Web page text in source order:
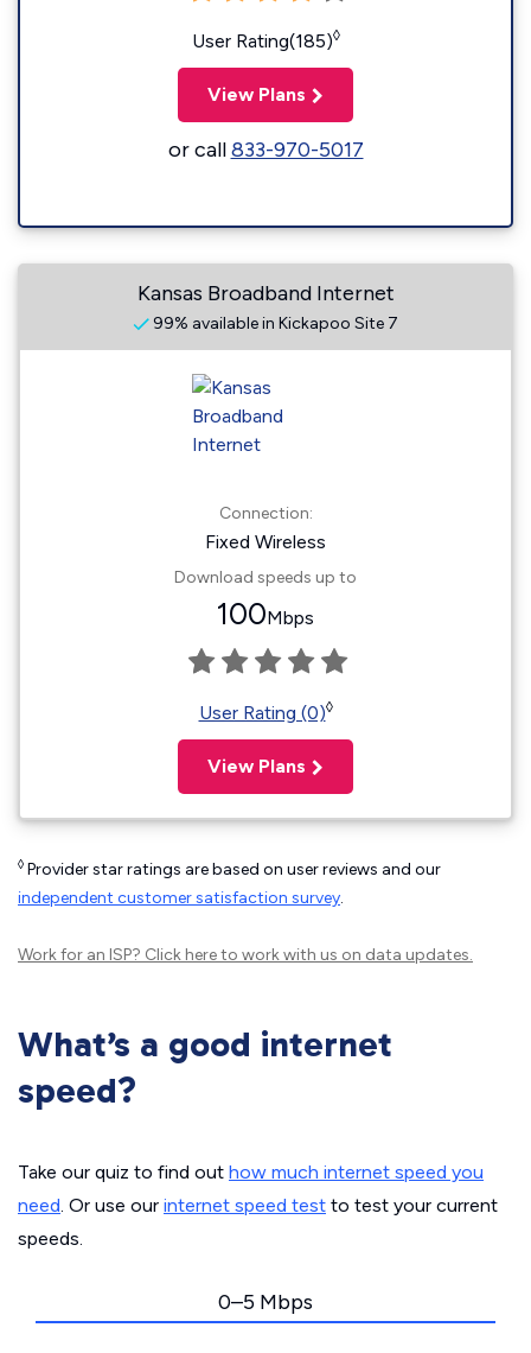
User Rating(185)◊
View Plans
or call833-970-5017
Kansas Broadband Internet
99% available in Kickapoo Site 7
Connection:
Fixed Wireless
Download speeds up to
100Mbps
User Rating (0)◊
View Plans
◊ Provider star ratings are based on user reviews and our
independent customer satisfaction survey.
Work for an ISP? Click hereto work with us on data updates.
What’s a good internet
speed?
Take our quiz to find out how much internet speed you
need. Or use our internet speed test to test your current
speeds.
0–5 Mbps